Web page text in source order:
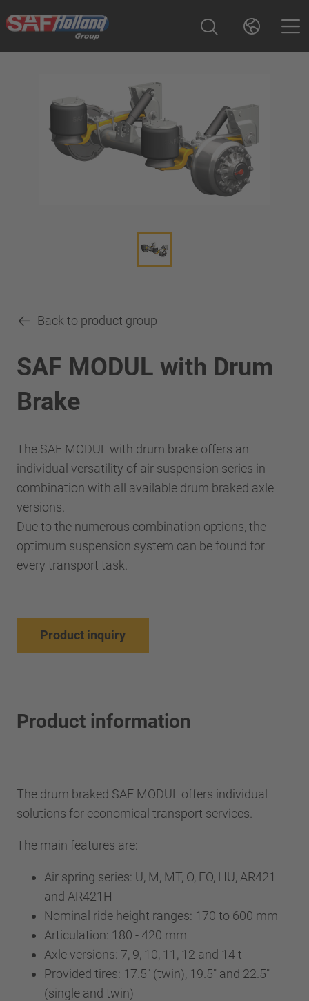
Back to product group
SAF MODUL with Drum
Brake
The SAF MODUL with drum brake offers an
individual versatility of air suspension series in
combination with all available drum braked axle
versions.
Due to the numerous combination options, the
optimum suspension system can be found for
every transport task.
Product inquiry
Product information
The drum braked SAF MODUL offers individual
solutions for economical transport services.
The main features are:
Air spring series: U, M, MT, O, EO, HU, AR421
and AR421H
Nominal ride height ranges: 170 to 600 mm
Articulation: 180 - 420 mm
Axle versions: 7, 9, 10, 11, 12 and 14 t
Provided tires: 17.5" (twin), 19.5" and 22.5"
(single and twin)